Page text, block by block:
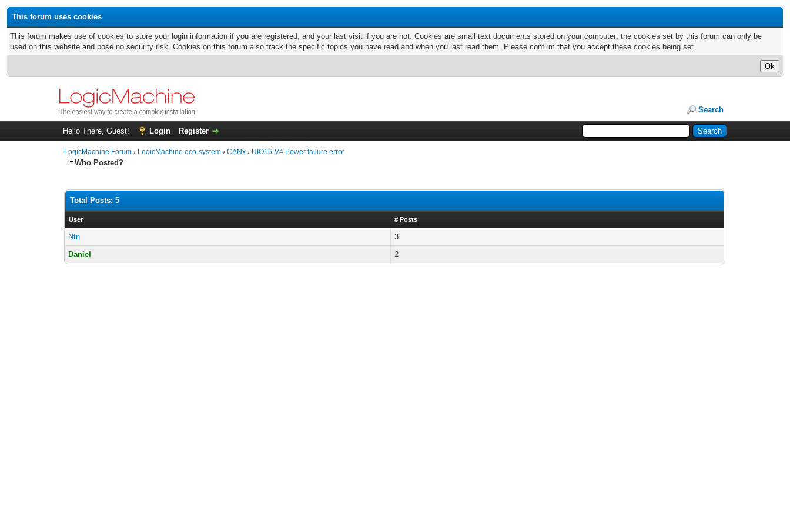
This forum uses cookies
This forum makes use of cookies to store your login information if you are registered, and your last visit if you are not. Cookies are small text documents stored on your computer; the cookies set by this forum can only be
used on this website and pose no security risk. Cookies on this forum also track the specific topics you have read and when you last read them. Please confirm that you accept these cookies being set.
Search
Hello There, Guest! Login Register
LogicMachine Forum › LogicMachine eco-system ›CANx › UIO16-V4 Power failure error
Who Posted?
Total Posts: 5
User # Posts
Ntn
3
Daniel
2